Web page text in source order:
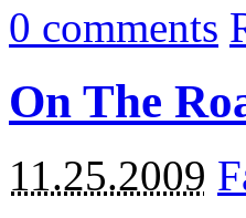
0 comments
On The
11.25.2009